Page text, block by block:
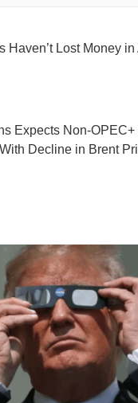
Haven’t Lost Money
Expects Non-OPEC+
Decline in Brent